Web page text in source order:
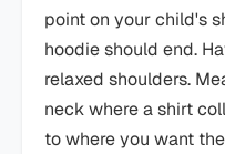
point on your child's
hoodie should end.
relaxed shoulders.
neck where a shirt
to where you want